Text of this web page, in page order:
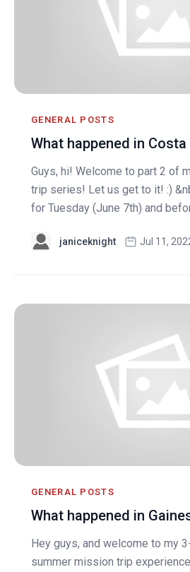
GENERAL POSTS
What happened in Costa
Guys, hi! Welcome to part 2 of
trip series! Let us get to it! :)
for Tuesday (June 7th) and
janiceknight Jul 11,
GENERAL POSTS
What happened in
Hey guys, and welcome to my
summer mission trip